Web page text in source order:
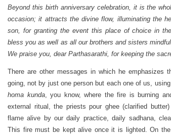
Beyond this birth anniversary celebration, it is the
occasion; it attracts the divine flow, illuminating the
son, for granting the event this place of choice in
bless you as well as all our brothers and sisters
We praise you, dear Parthasarathi, for keeping the
There are other messages in which he emphasizes
going, not by just one person but each one of us,
homa kunda, you know, where the fire is burning
external ritual, the priests pour ghee (clarified
flame alive by our daily practice, daily sadhana,
This fire must be kept alive once it is lighted. On